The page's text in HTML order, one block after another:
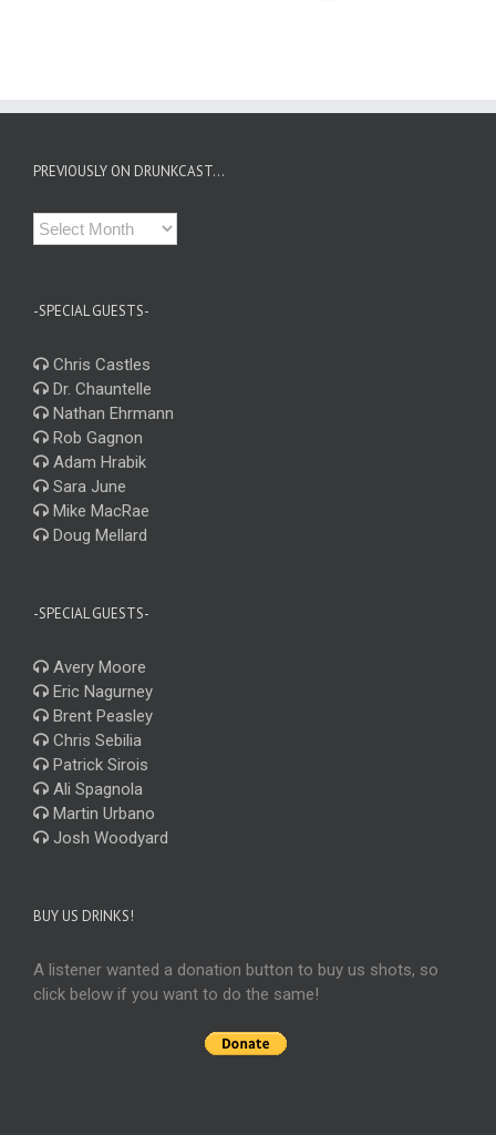
PREVIOUSLY ON DRUNKCAST…
Previously
on
-SPECIAL GUESTS-
Chris Castles
Dr. Chauntelle
Nathan Ehrmann
Rob Gagnon
Adam Hrabik
Sara June
Mike MacRae
Doug Mellard
-SPECIAL GUESTS-
Avery Moore
Eric Nagurney
Brent Peasley
Chris Sebilia
Patrick Sirois
Ali Spagnola
Martin Urbano
Josh Woodyard
BUY US DRINKS!
A listener wanted a donation button to buy us shots, so
click below if you want to do the same!